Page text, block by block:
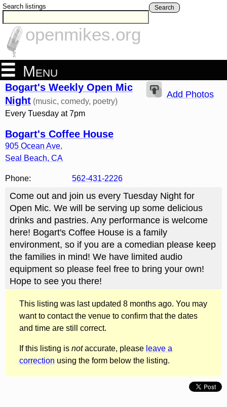
Search listings Search
openmikes.org
Menu
Bogart's Weekly Open Mic
Night (music, comedy, poetry)
Every Tuesday at 7pm
Bogart's Coffee House
905 Ocean Ave.
Seal Beach, CA
Add Photos
Phone: 562-431-2226
Come out and join us every Tuesday Night for
Open Mic. We will be serving up some delicious
drinks and pastries. Any performance is welcome
here! Bogart's Coffee House is a family
environment, so if you are a comedian please keep
the families in mind! We have limited audio
equipment so please feel free to bring your own!
Hope to see you there!
This listing was last updated 8 months ago. You may
want to contact the venue to confirm that the dates
and time are still correct.
If this listing is notaccurate, please leave a
correction using the form below the listing.